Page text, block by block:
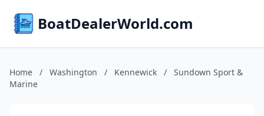
BoatDealerWorld.com
Home / Washington / Kennewick /
Sundown Sport &
Marine